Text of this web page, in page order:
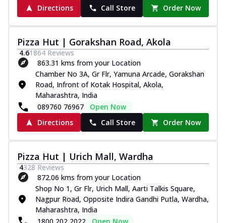
Directions
Call Store Order Now
Pizza Hut | Gorakshan Road, Akola
4.61864 Reviews
863.31 kms from your Location
Chamber No 3A, Gr Flr, Yamuna Arcade, Gorakshan
Road, Infront of Kotak Hospital, Akola,
Maharashtra, India
089760 76967
Open Now
Directions
Call Store Order Now
Pizza Hut | Urich Mall, Wardha
4328 Reviews
872.06 kms from your Location
Shop No 1, Gr Flr, Urich Mall, Aarti Talkis Square,
Nagpur Road, Opposite Indira Gandhi Putla, Wardha,
Maharashtra, India